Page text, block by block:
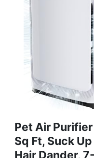
Pet Air
Sq Ft, Suck
Hair Dander,